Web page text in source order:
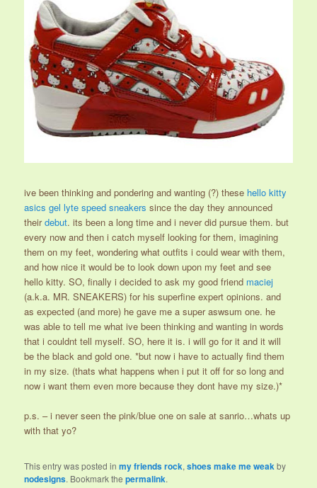
ive been thinking and pondering and wanting (?) these hello kitty
asics gel lyte speed sneakers since the day they announced
theirdebut. its been a long time and i never did pursue them. but
every now and then i catch myself looking for them, imagining
them on my feet, wondering what outfits i could wear with them,
and how nice it would be to look down upon my feet and see
hello kitty. SO, finally i decided to ask my good friend maciej
(a.k.a. MR. SNEAKERS) for his superfine expert opinions. and
as expected (and more) he gave me a super aswsum one. he
was able to tell me what ive been thinking and wanting in words
that i couldnt tell myself. SO, here it is. i will go for it and it will
be the black and gold one. *but now i have to actually find them
in my size. (thats what happens when i put it off for so long and
now i want them even more because they dont have my size.)*
p.s. – i never seen the pink/blue one on sale at sanrio…whats up
with that yo?
This entry was posted inmy friends rock,shoes make me weakby
nodesigns. Bookmark thepermalink.